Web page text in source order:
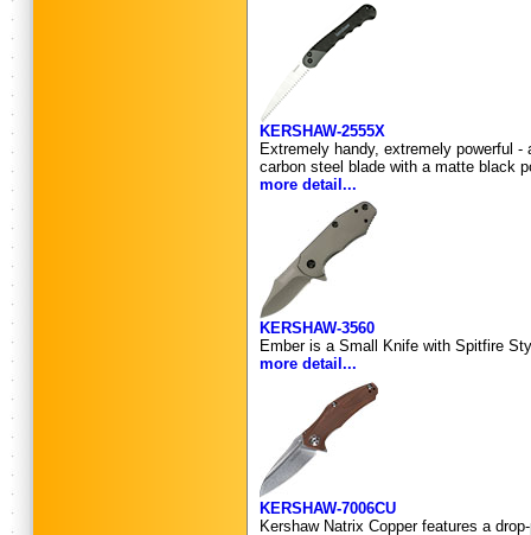
KERSHAW-2555X
Extremely handy, extremely powerful
carbon steel blade with a matte black
more detail...
KERSHAW-3560
Ember is a Small Knife with Spitfire
more detail...
KERSHAW-7006CU
Kershaw Natrix Copper features a